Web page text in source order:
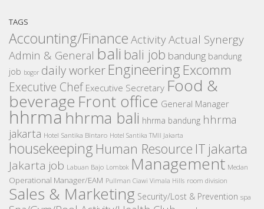
TAGS
Accounting/Finance ActivityActual Synergy
Admin & General bali bali job bandung bandung
job bogor daily worker Engineering Excomm
Executive Chef Executive Secretary Food &
beverage Front office General Manager
hhrmahhrma bali hhrma bandung hhrma
jakarta Hotel Santika Bintaro Hotel Santika TMII Jakarta
housekeeping Human Resource IT jakarta
Jakarta job Labuan Bajo Lombok Management Medan
Operational Manager/EAM Pullman Ciawi Vimala Hills room division
Sales & Marketing Security/Lost & Prevention spa